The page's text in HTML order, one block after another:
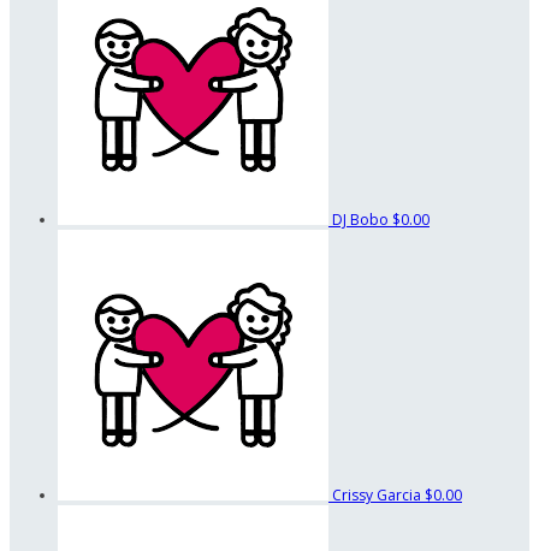
DJ Bobo $0.00
Crissy Garcia $0.00